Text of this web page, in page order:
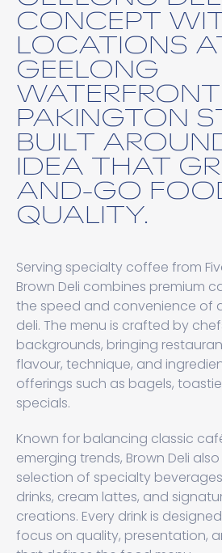
CONCEPT
LOCATIONS
GEELONG
PAKINGTON
BUILT
IDEA THAT
AND-GO
QUALITY.
Serving specialty coffee from
Brown Deli combines premium
the speed and convenience of
deli. The menu is crafted by
backgrounds, bringing
flavour, technique, and
offerings such as bagels,
specials.
Known for balancing classic
emerging trends, Brown Deli
selection of specialty
drinks, cream lattes, and
creations. Every drink is
focus on quality, presentation,